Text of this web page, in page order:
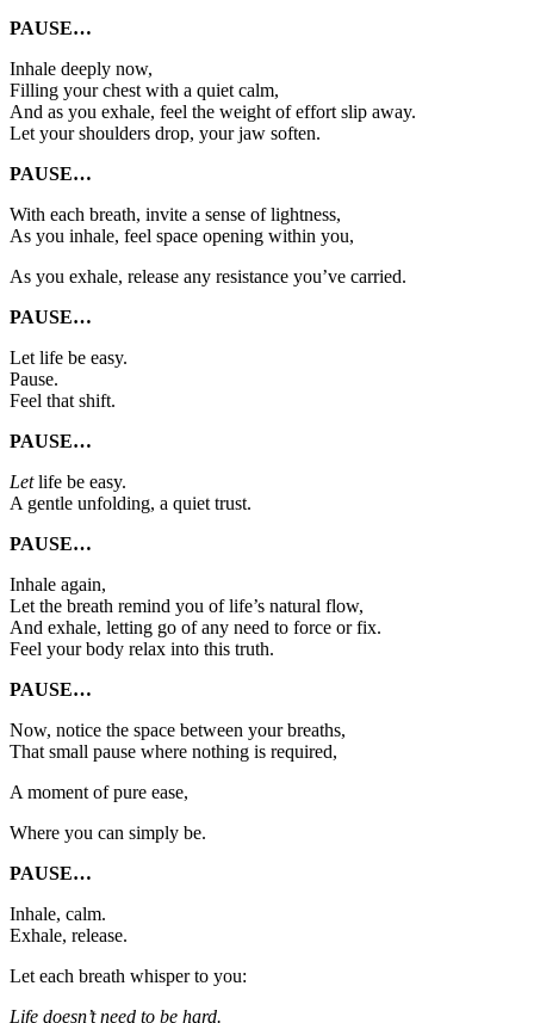
PAUSE…
Inhale deeply now,
Filling your chest with a quiet calm,
And as you exhale, feel the weight of effort slip away.
Let your shoulders drop, your jaw soften.
PAUSE…
With each breath, invite a sense of lightness,
As you inhale, feel space opening within you,
As you exhale, release any resistance you’ve carried.
PAUSE…
Let life be easy.
Pause.
Feel that shift.
PAUSE…
Letlife be easy.
A gentle unfolding, a quiet trust.
PAUSE…
Inhale again,
Let the breath remind you of life’s natural flow,
And exhale, letting go of any need to force or fix.
Feel your body relax into this truth.
PAUSE…
Now, notice the space between your breaths,
That small pause where nothing is required,
A moment of pure ease,
Where you can simply be.
PAUSE…
Inhale, calm.
Exhale, release.
Let each breath whisper to you:
Life doesn’t need to be hard.